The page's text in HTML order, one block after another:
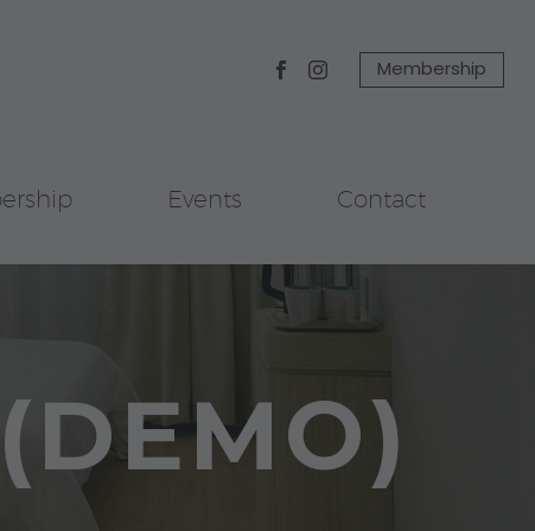
Membership
Events Contact